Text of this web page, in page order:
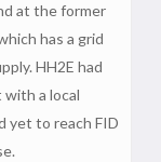
at the former
has a grid
HH2E had
with a local
yet to reach FID